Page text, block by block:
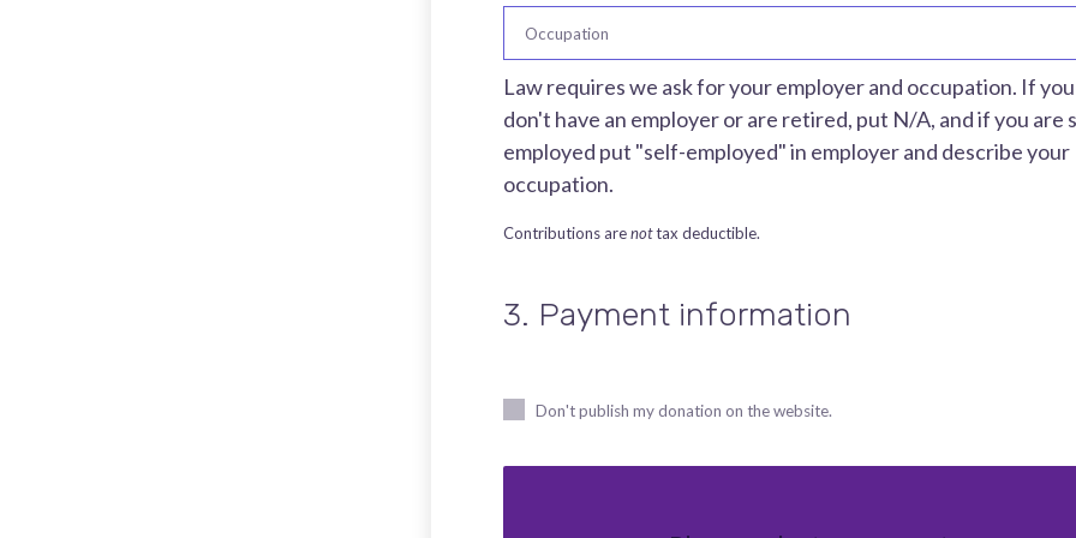
Occupation
Law requires we ask for your employer and occupation. If you
don't have an employer or are retired, put N/A, and if you are
employed put "self-employed" in employer and describe your
occupation.
Contributions arenottax deductible.
3. Payment information
Don't publish my donation on the website.